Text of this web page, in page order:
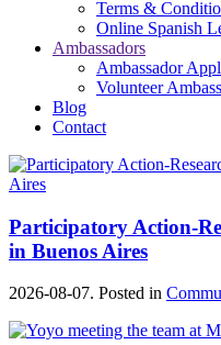
Terms &
Online Spanish
Ambassadors
Ambassador
Volunteer
Blog
Contact
Participatory Action-
in Buenos Aires
2026-08-07. Posted in